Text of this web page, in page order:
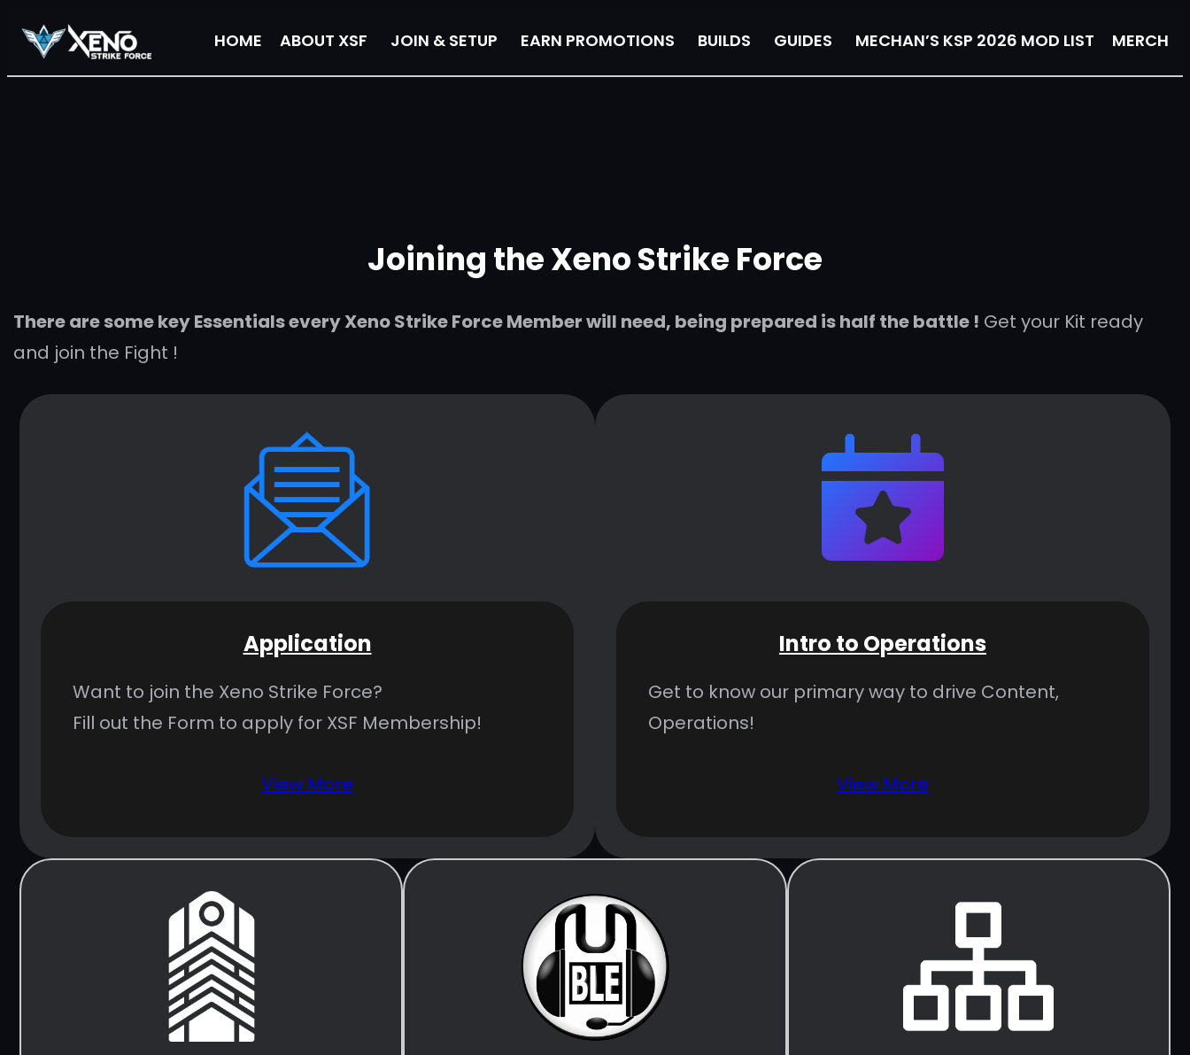
Skip
content
HOME ABOUT XSF JOIN & SETUP EARN PROMOTIONS BUILDS GUIDES MERCH
MECHAN’S KSP 2026 MOD LIST
Joining the Xeno Strike Force
There are some key Essentials every Xeno Strike Force Member will need, being prepared is half the battle ! Get your Kit ready
and join the Fight !
Application
Want to join the Xeno Strike Force?
Fill out the Form to apply for XSF Membership!
View More
Intro to Operations
Get to know our primary way to drive Content,
Operations!
View More